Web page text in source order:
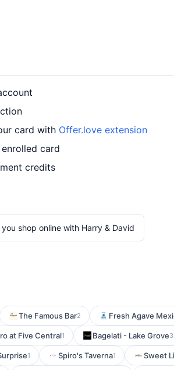
card with Offer.love extension
card
credits
shop online with Harry & David
The Famous Bar2 Fresh Agave
at Five Central1 Bagelati - Lake Grove3
1 Spiro's Taverna1 Sweet